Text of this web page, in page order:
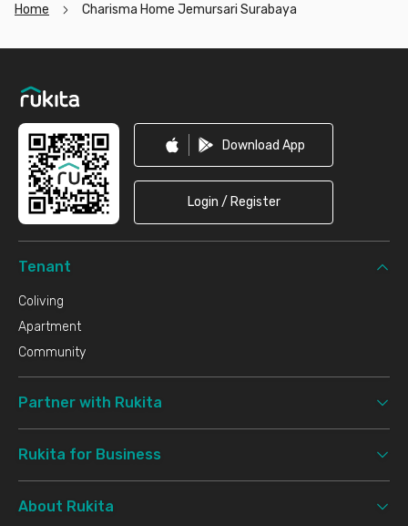
Home Charisma Home Jemursari Surabaya
Download App
Login / Register
Tenant
Coliving
Apartment
Community
Partner with Rukita
Rukita for Business
About Rukita